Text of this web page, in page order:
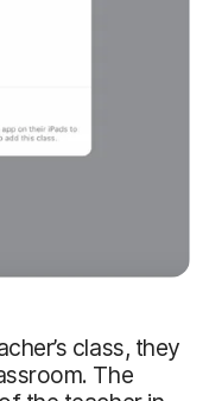
class, they
The